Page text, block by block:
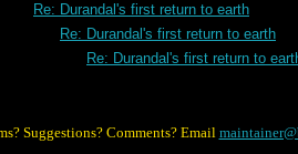
Re: Durandal's first return to earth
Re: Durandal's first return to earth
Re: Durandal's first return to
Suggestions? Comments? Email